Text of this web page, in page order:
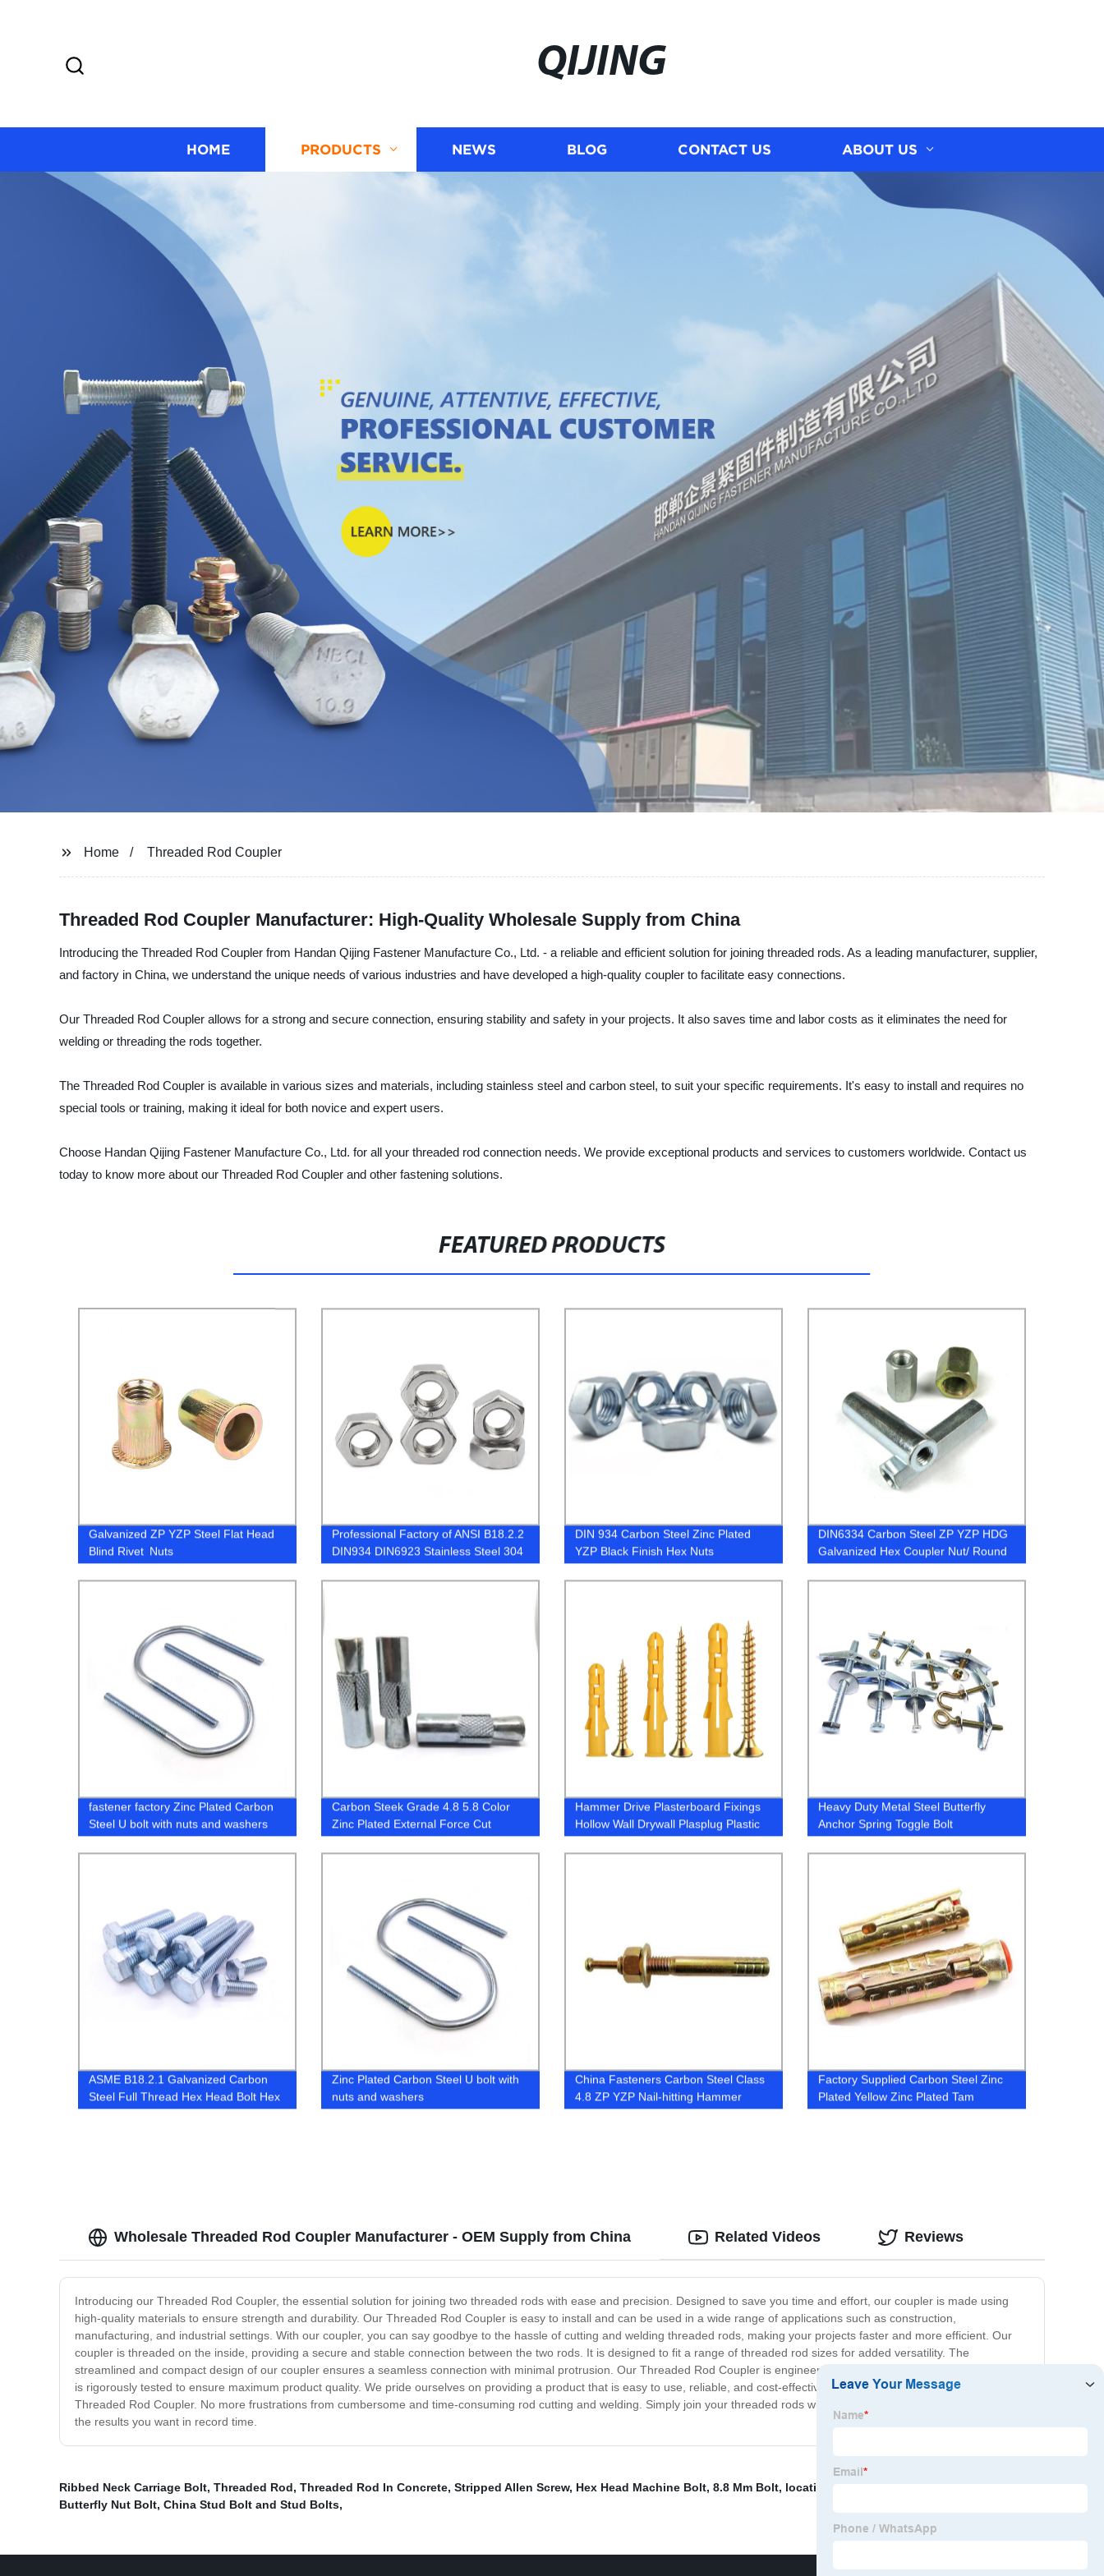
QIJING
HOME PRODUCTS NEWS BLOG CONTACT US ABOUT US
Home Threaded Rod Coupler
Threaded Rod Coupler Manufacturer: High-Quality Wholesale Supply from China
Introducing the Threaded Rod Coupler from Handan Qijing Fastener Manufacture Co., Ltd. - a reliable and efficient solution for joining threaded rods. As a leading manufacturer, supplier,
and factory in China, we understand the unique needs of various industries and have developed a high-quality coupler to facilitate easy connections.
Our Threaded Rod Coupler allows for a strong and secure connection, ensuring stability and safety in your projects. It also saves time and labor costs as it eliminates the need for
welding or threading the rods together.
The Threaded Rod Coupler is available in various sizes and materials, including stainless steel and carbon steel, to suit your specific requirements. It's easy to install and requires no
special tools or training, making it ideal for both novice and expert users.
Choose Handan Qijing Fastener Manufacture Co., Ltd. for all your threaded rod connection needs. We provide exceptional products and services to customers worldwide. Contact us
today to know more about our Threaded Rod Coupler and other fastening solutions.
FEATURED PRODUCTS
Galvanized ZP YZP Steel Flat Head
Blind Rivet Nuts
Professional Factory of ANSI B18.2.2
DIN934 DIN6923 Stainless Steel 304
DIN 934 Carbon Steel Zinc Plated
YZP Black Finish Hex Nuts
DIN6334 Carbon Steel ZP YZP HDG
Galvanized Hex Coupler Nut/ Round
fastener factory Zinc Plated Carbon
Steel U bolt with nuts and washers
Carbon Steek Grade 4.8 5.8 Color
Zinc Plated External Force Cut
Anchor for Construction
Hammer Drive Plasterboard Fixings
Hollow Wall Drywall Plasplug Plastic
Expansion Frame Fixing Anchor
Heavy Duty Metal Steel Butterfly
Anchor Spring Toggle Bolt
ASME B18.2.1 Galvanized Carbon
Steel Full Thread Hex Head Bolt Hex
Cap Screw
Zinc Plated Carbon Steel U bolt with
nuts and washers
China Fasteners Carbon Steel Class
4.8 ZP YZP Nail-hitting Hammer
Drive Strike Expansion Anchor Bolt
Factory Supplied Carbon Steel Zinc
Plated Yellow Zinc Plated Tam
Anchors
Wholesale Threaded Rod Coupler Manufacturer - OEM Supply from China
Introducing our Threaded Rod Coupler, the essential solution for joining two threaded rods with ease and precision. Designed to save you time and effort, our coupler is made using
high-quality materials to ensure strength and durability. Our Threaded Rod Coupler is easy to install and can be used in a wide range of applications such as construction,
manufacturing, and industrial settings. With our coupler, you can say goodbye to the hassle of cutting and welding threaded rods, making your projects faster and more efficient. Our
coupler is threaded on the inside, providing a secure and stable connection between the two rods. It is designed to fit a range of threaded rod sizes for added versatility. The
streamlined and compact design of our coupler ensures a seamless connection with minimal protrusion. Our Threaded Rod Coupler is engineered to meet strict industry standards and
is rigorously tested to ensure maximum product quality. We pride ourselves on providing a product that is easy to use, reliable, and cost-effective. Upgrade your project with our
Threaded Rod Coupler. No more frustrations from cumbersome and time-consuming rod cutting and welding. Simply join your threaded rods with our easy-to-use coupler and achieve
the results you want in record time.
Related Videos Reviews
Ribbed Neck Carriage Bolt, Threaded Rod, Threaded Rod In Concrete, Stripped Allen Screw, Hex Head Machine Bolt, 8.8 Mm Bolt, location pin
Butterfly Nut Bolt, China Stud Bolt and Stud Bolts,